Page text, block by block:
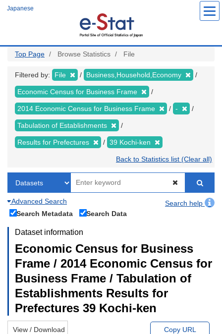
Japanese
Top Page Browse Statistics File
Filtered by: File Business,Household,Economy
Economic Census for Business Frame
2014 Economic Census for Business Frame -
Tabulation of Establishments
Results for Prefectures 39 Kochi-ken
Back to Statistics list (Clear all)
Advanced Search
Search help
Search Metadata
Search Data
Dataset information
Economic Census for Business
Frame / 2014 Economic Census for
Business Frame / Tabulation of
Establishments Results for
Prefectures 39 Kochi-ken
View / Download Copy URL